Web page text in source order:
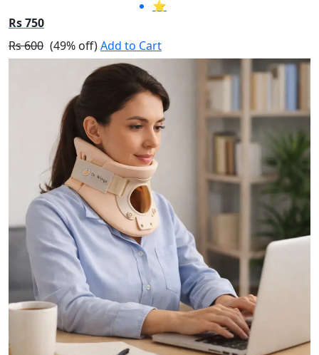
⭐
Rs 750
Rs 600 (49% off)Add to Cart